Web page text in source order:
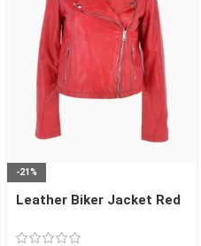
-21%
Leather Biker Jacket Red